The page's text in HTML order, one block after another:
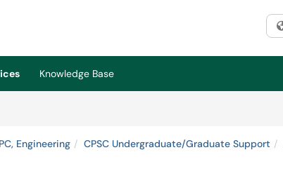
Knowledge Base
Engineering CPSC Undergraduate/Graduate Support